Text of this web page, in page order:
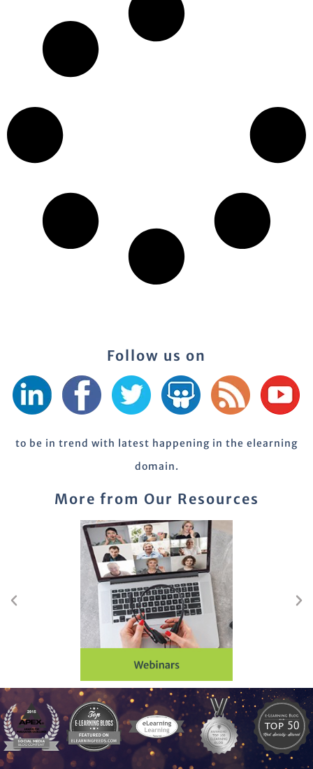
Follow us on
to be in trend with latest happening in the elearning
domain.
More from Our Resources